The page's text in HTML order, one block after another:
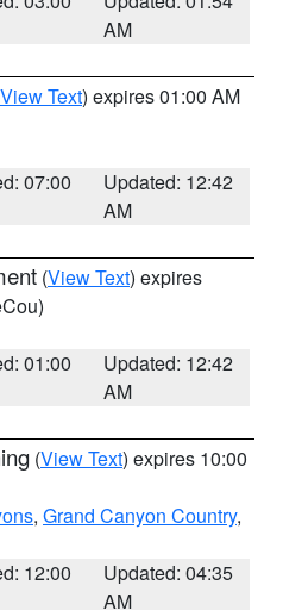
AM
View Text) expires 01:00 AM
07:00
Updated: 12:42
AM
(View Text) expires
01:00
Updated: 12:42
AM
(View Text) expires 10:00
, Grand Canyon Country,
12:00
Updated: 04:35
AM